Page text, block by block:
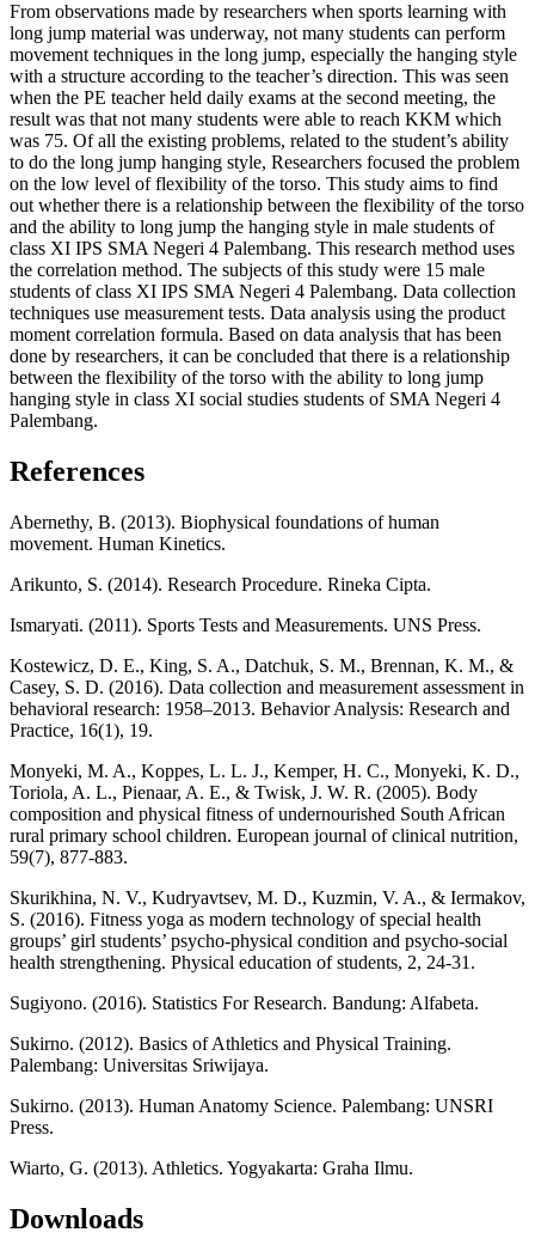
From observations made by researchers when sports learning with
long jump material was underway, not many students can perform
movement techniques in the long jump, especially the hanging style
with a structure according to the teacher’s direction. This was seen
when the PE teacher held daily exams at the second meeting, the
result was that not many students were able to reach KKM which
was 75. Of all the existing problems, related to the student’s ability
to do the long jump hanging style, Researchers focused the problem
on the low level of flexibility of the torso. This study aims to find
out whether there is a relationship between the flexibility of the torso
and the ability to long jump the hanging style in male students of
class XI IPS SMA Negeri 4 Palembang. This research method uses
the correlation method. The subjects of this study were 15 male
students of class XI IPS SMA Negeri 4 Palembang. Data collection
techniques use measurement tests. Data analysis using the product
moment correlation formula. Based on data analysis that has been
done by researchers, it can be concluded that there is a relationship
between the flexibility of the torso with the ability to long jump
hanging style in class XI social studies students of SMA Negeri 4
Palembang.
References
Abernethy, B. (2013). Biophysical foundations of human
movement. Human Kinetics.
Arikunto, S. (2014). Research Procedure. Rineka Cipta.
Ismaryati. (2011). Sports Tests and Measurements. UNS Press.
Kostewicz, D. E., King, S. A., Datchuk, S. M., Brennan, K. M., &
Casey, S. D. (2016). Data collection and measurement assessment in
behavioral research: 1958–2013. Behavior Analysis: Research and
Practice, 16(1), 19.
Monyeki, M. A., Koppes, L. L. J., Kemper, H. C., Monyeki, K. D.,
Toriola, A. L., Pienaar, A. E., & Twisk, J. W. R. (2005). Body
composition and physical fitness of undernourished South African
rural primary school children. European journal of clinical nutrition,
59(7), 877-883.
Skurikhina, N. V., Kudryavtsev, M. D., Kuzmin, V. A., & Iermakov,
S. (2016). Fitness yoga as modern technology of special health
groups’ girl students’ psycho-physical condition and psycho-social
health strengthening. Physical education of students, 2, 24-31.
Sugiyono. (2016). Statistics For Research. Bandung: Alfabeta.
Sukirno. (2012). Basics of Athletics and Physical Training.
Palembang: Universitas Sriwijaya.
Sukirno. (2013). Human Anatomy Science. Palembang: UNSRI
Press.
Wiarto, G. (2013). Athletics. Yogyakarta: Graha Ilmu.
Downloads